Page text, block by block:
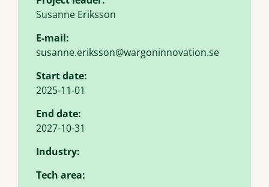
Susanne Eriksson
E-mail:
susanne.eriksson@wargoninnovation.se
Start date:
2025-11-01
End date:
2027-10-31
Industry:
Tech area: